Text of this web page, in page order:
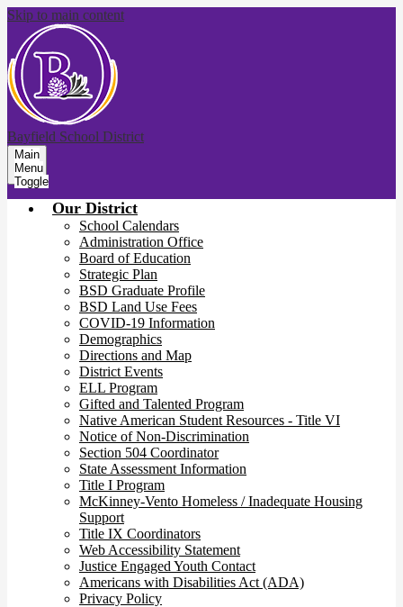
Skip to main content
Bayfield School District
Main
Menu
Toggle
Our District
School Calendars
Administration Office
Board of Education
Strategic Plan
BSD Graduate Profile
BSD Land Use Fees
COVID-19 Information
Demographics
Directions and Map
District Events
ELL Program
Gifted and Talented Program
Native American Student Resources - Title VI
Notice of Non-Discrimination
Section 504 Coordinator
State Assessment Information
Title I Program
McKinney-Vento Homeless / Inadequate Housing
Support
Title IX Coordinators
Web Accessibility Statement
Justice Engaged Youth Contact
Americans with Disabilities Act (ADA)
Privacy Policy